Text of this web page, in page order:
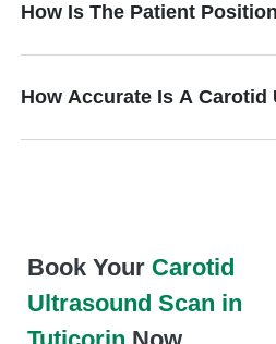
How Is The Patient
How Accurate Is A Carotid
Book Your Carotid
Ultrasound Scan in